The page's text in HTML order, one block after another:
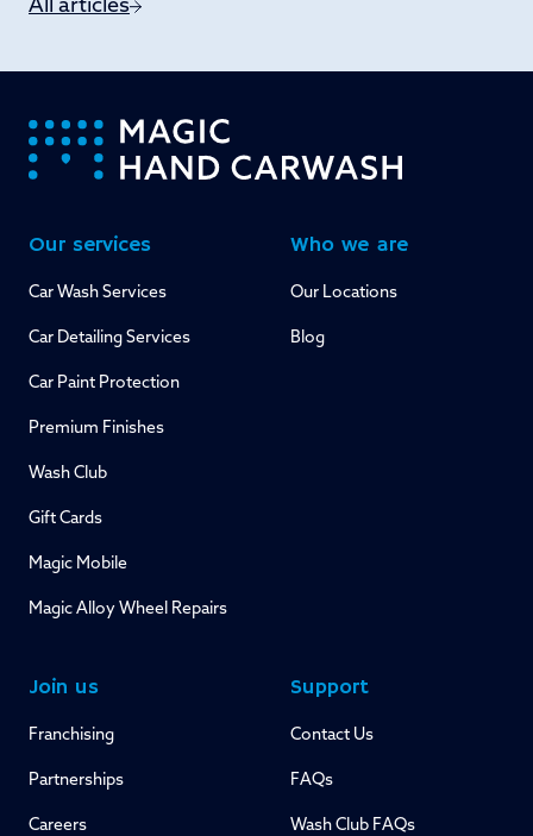
All articles
-
Our services
Car Wash Services
Car Detailing Services
Car Paint Protection
Premium Finishes
Wash Club
Gift Cards
Magic Mobile
Magic Alloy Wheel Repairs
Who we are
Our Locations
Blog
Join us
Franchising
Partnerships
Careers
Support
Contact Us
FAQs
Wash Club FAQs